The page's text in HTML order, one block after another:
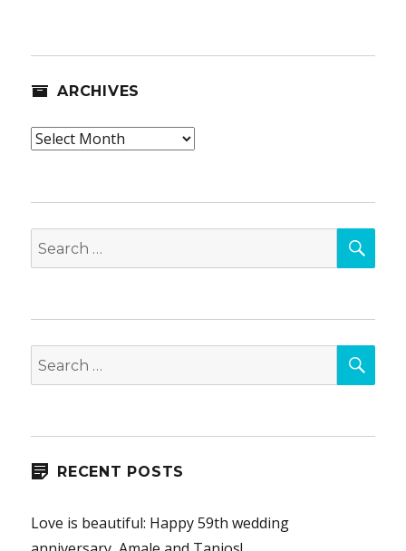
ARCHIVES
Archives
Search
for:
Search
for:
RECENT POSTS
Love is beautiful: Happy 59th wedding